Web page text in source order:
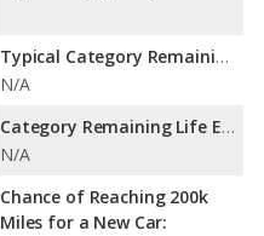
Typical Category Remaining Life Expectancy:
N/A
Category Remaining Life Expectancy Range:
N/A
Chance of Reaching 200k
Miles for a New Car: